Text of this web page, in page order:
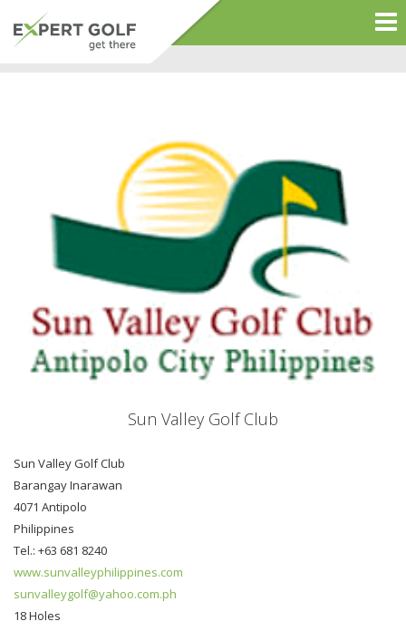
Sun Valley Golf Club
Sun Valley Golf Club
Barangay Inarawan
4071 Antipolo
Philippines
Tel.: +63 681 8240
www.sunvalleyphilippines.com
sunvalleygolf@yahoo.com.ph
18 Holes